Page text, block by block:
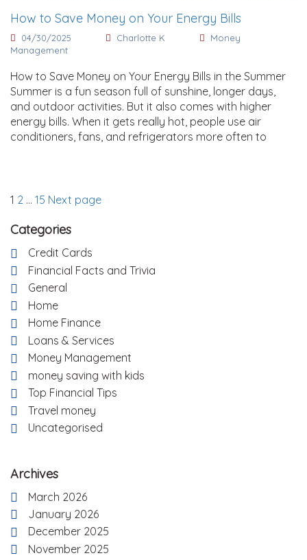
How to Save Money on Your Energy Bills
04/30/2025 Charlotte K
Money
Management
How to Save Money on Your Energy Bills in the Summer
Summer is a fun season full of sunshine, longer days,
and outdoor activities. But it also comes with higher
energy bills. When it gets really hot, people use air
conditioners, fans, and refrigerators more often to
Posts
pagination
Page
1 Page
2 … Page
15 Next page
Categories
Credit Cards
Financial Facts and Trivia
General
Home
Home Finance
Loans & Services
Money Management
money saving with kids
Top Financial Tips
Travel money
Uncategorised
Archives
March 2026
January 2026
December 2025
November 2025